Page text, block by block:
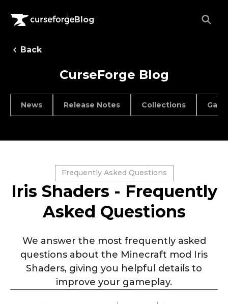
Blog
Back
CurseForge Blog
News Release Notes Collections
Frequently Asked Questions
Iris Shaders - Frequently
Asked Questions
We answer the most frequently asked
questions about the Minecraft mod Iris
Shaders, giving you helpful details to
improve your gameplay.